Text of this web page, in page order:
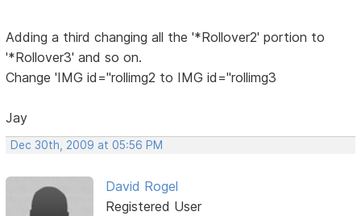
Adding a third changing all the '*Rollover2' portion to
'*Rollover3' and so on.
Change 'IMG id="rollimg2 to IMG id="rollimg3
Jay
Dec 30th, 2009 at 05:56 PM
David Rogel
Registered User